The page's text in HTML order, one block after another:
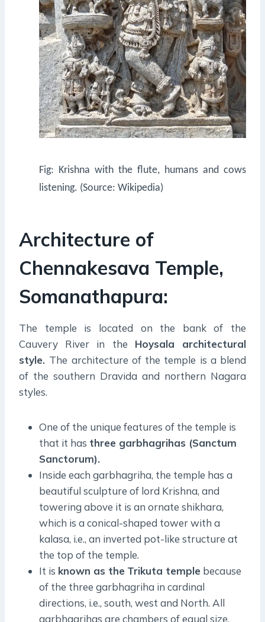
Fig: Krishna with the flute, humans and cows
listening. (Source: Wikipedia)
Architecture of
Chennakesava Temple,
Somanathapura:
The temple is located on the bank of the
Cauvery River in the Hoysala architectural
style. The architecture of the temple is a blend
of the southern Dravida and northern Nagara
styles.
One of the unique features of the temple is
that it has three garbhagrihas (Sanctum
Sanctorum).
Inside each garbhagriha, the temple has a
beautiful sculpture of lord Krishna, and
towering above it is an ornate shikhara,
which is a conical-shaped tower with a
kalasa, i.e., an inverted pot-like structure at
the top of the temple.
It is known as the Trikuta temple because
of the three garbhagriha in cardinal
directions, i.e., south, west and North. All
garbhagrihas are chambers of equal size,